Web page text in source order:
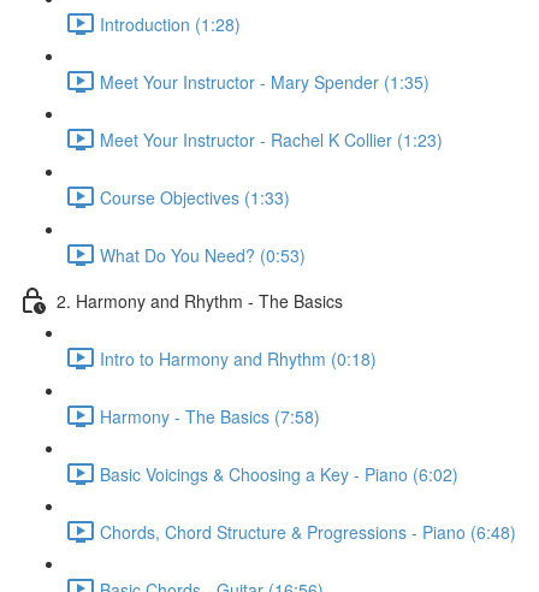
Introduction (1:28)
Meet Your Instructor - Mary Spender (1:35)
Meet Your Instructor - Rachel K Collier (1:23)
Course Objectives (1:33)
What Do You Need? (0:53)
2. Harmony and Rhythm - The Basics
Intro to Harmony and Rhythm (0:18)
Harmony - The Basics (7:58)
Basic Voicings & Choosing a Key - Piano (6:02)
Chords, Chord Structure & Progressions - Piano (6:48)